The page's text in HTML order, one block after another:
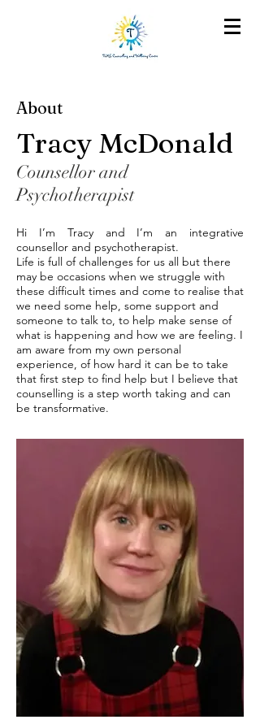
About
Tracy McDonald
Counsellor and
Psychotherapist
Hi I’m Tracy and I’m an integrative
counsellor and psychotherapist.
Life is full of challenges for us all but there
may be occasions when we struggle with
these difficult times and come to realise that
we need some help, some support and
someone to talk to, to help make sense of
what is happening and how we are feeling. I
am aware from my own personal
experience, of how hard it can be to take
that first step to find help but I believe that
counselling is a step worth taking and can
be transformative.